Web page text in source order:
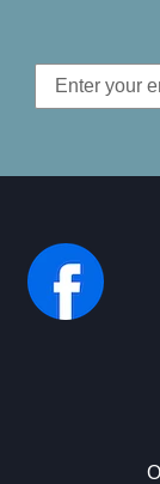
Email
Address